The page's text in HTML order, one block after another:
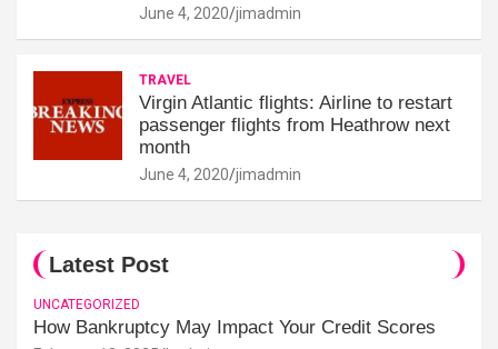
June 4, 2020 jimadmin
TRAVEL
Virgin Atlantic flights: Airline to restart
passenger flights from Heathrow next
month
June 4, 2020 jimadmin
Latest Post
UNCATEGORIZED
How Bankruptcy May Impact Your Credit Scores